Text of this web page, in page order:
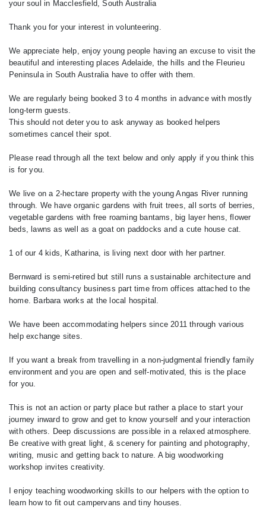
your soul in Macclesfield, South Australia
Thank you for your interest in volunteering.
We appreciate help, enjoy young people having an excuse to visit the
beautiful and interesting places Adelaide, the hills and the Fleurieu
Peninsula in South Australia have to offer with them.
We are regularly being booked 3 to 4 months in advance with mostly
long-term guests.
This should not deter you to ask anyway as booked helpers
sometimes cancel their spot.
Please read through all the text below and only apply if you think this
is for you.
We live on a 2-hectare property with the young Angas River running
through. We have organic gardens with fruit trees, all sorts of berries,
vegetable gardens with free roaming bantams, big layer hens, flower
beds, lawns as well as a goat on paddocks and a cute house cat.
1 of our 4 kids, Katharina, is living next door with her partner.
Bernward is semi-retired but still runs a sustainable architecture and
building consultancy business part time from offices attached to the
home. Barbara works at the local hospital.
We have been accommodating helpers since 2011 through various
help exchange sites.
If you want a break from travelling in a non-judgmental friendly family
environment and you are open and self-motivated, this is the place
for you.
This is not an action or party place but rather a place to start your
journey inward to grow and get to know yourself and your interaction
with others. Deep discussions are possible in a relaxed atmosphere.
Be creative with great light, & scenery for painting and photography,
writing, music and getting back to nature. A big woodworking
workshop invites creativity.
I enjoy teaching woodworking skills to our helpers with the option to
learn how to fit out campervans and tiny houses.